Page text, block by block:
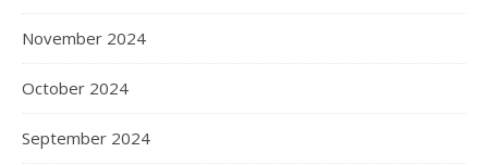
November 2024
October 2024
September 2024